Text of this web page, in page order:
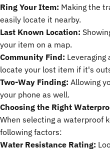
Ring Your Item: Making the
easily locate it nearby.
Last Known Location:
your item on a map.
Community Find: Leveraging
locate your lost item if it's
Two-Way Finding: Allowing
your phone as well.
Choosing the Right
When selecting a waterproof
following factors:
Water Resistance Rating: